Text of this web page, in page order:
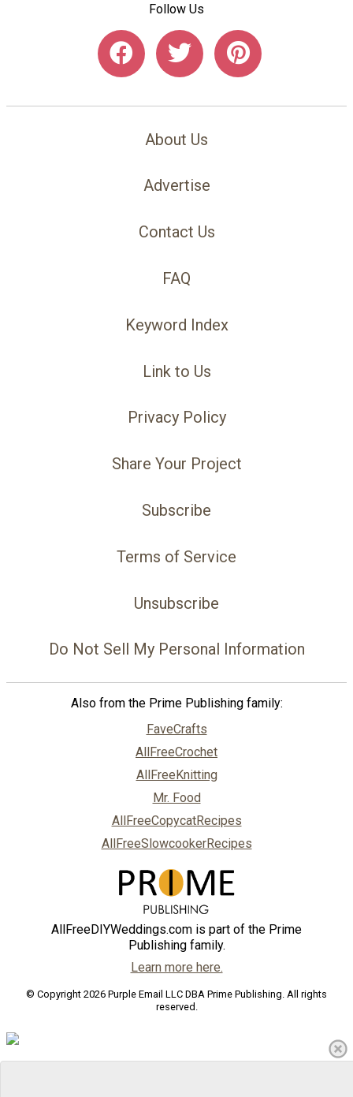
Follow Us
About Us
Advertise
Contact Us
FAQ
Keyword Index
Link to Us
Privacy Policy
Share Your Project
Subscribe
Terms of Service
Unsubscribe
Do Not Sell My Personal Information
Also from the Prime Publishing family:
FaveCrafts
AllFreeCrochet
AllFreeKnitting
Mr. Food
AllFreeCopycatRecipes
AllFreeSlowcookerRecipes
AllFreeDIYWeddings.com is part of the Prime
Publishing family.
Learn more here.
© Copyright 2026 Purple Email LLC DBA Prime Publishing. All rights
reserved.